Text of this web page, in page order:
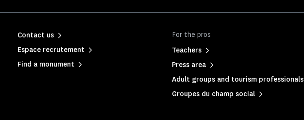
For the pros
Teachers
Press area
Adult groups and tourism professionals
Groupes du champ social
Contact us
Espace recrutement
Find a monument